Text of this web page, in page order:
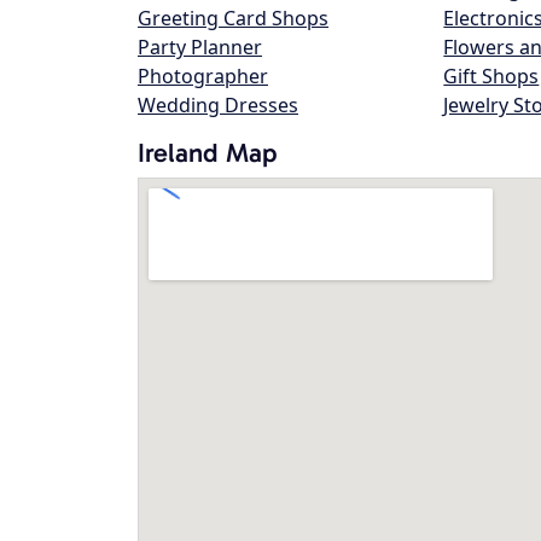
Greeting Card Shops
Party Planner
Photographer
Wedding Dresses
Flowers
Gift Shops
Jewelry
Ireland Map